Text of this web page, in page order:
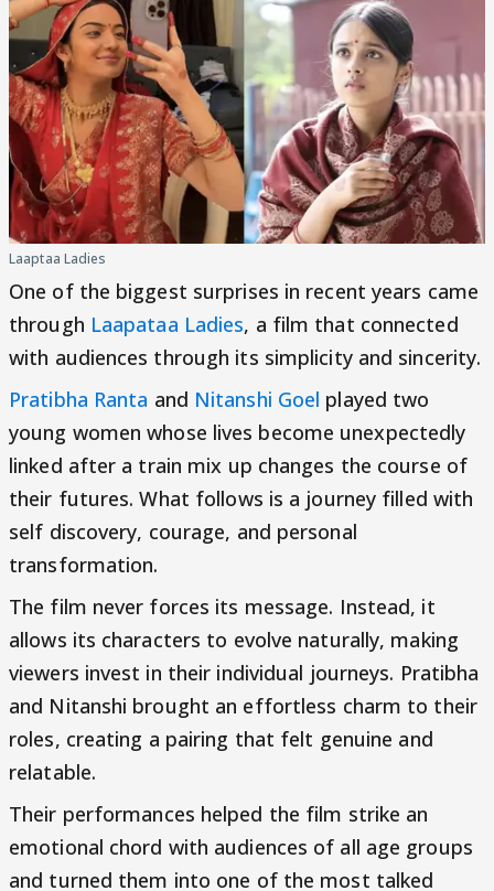
Laaptaa Ladies
One of the biggest surprises in recent years came
through Laapataa Ladies, a film that connected
with audiences through its simplicity and sincerity.
Pratibha Ranta and Nitanshi Goel played two
young women whose lives become unexpectedly
linked after a train mix up changes the course of
their futures. What follows is a journey filled with
self discovery, courage, and personal
transformation.
The film never forces its message. Instead, it
allows its characters to evolve naturally, making
viewers invest in their individual journeys. Pratibha
and Nitanshi brought an effortless charm to their
roles, creating a pairing that felt genuine and
relatable.
Their performances helped the film strike an
emotional chord with audiences of all age groups
and turned them into one of the most talked